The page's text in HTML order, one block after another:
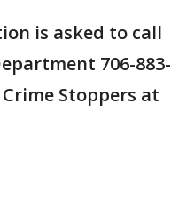
is asked to call
706-883-
Stoppers at